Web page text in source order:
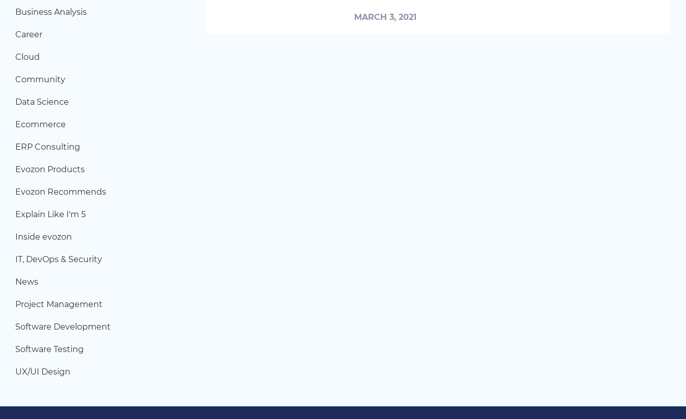
MARCH 3, 2021
Business Analysis
Career
Cloud
Community
Data Science
Ecommerce
ERP Consulting
Evozon Products
Evozon Recommends
Explain Like I'm 5
Inside evozon
IT, DevOps & Security
News
Project Management
Software Development
Software Testing
UX/UI Design